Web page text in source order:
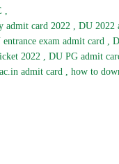
,
admit card 2022 , DU 2022
entrance exam admit card ,
2022 , DU PG admit
admit card , how to